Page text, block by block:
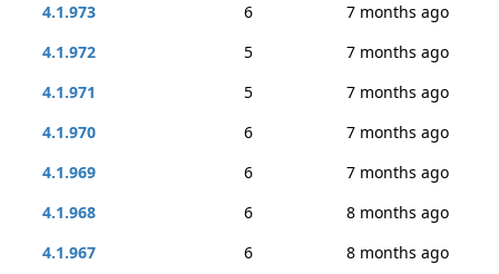
4.1.973
6
7 months ago
4.1.972
5
7 months ago
4.1.971
5
7 months ago
4.1.970
6
7 months ago
4.1.969
6
7 months ago
4.1.968
6
8 months ago
4.1.967
6
8 months ago